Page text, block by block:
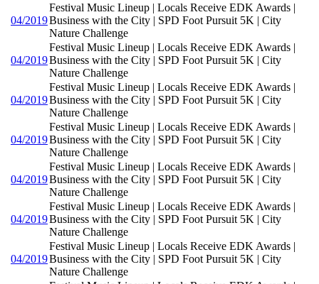
04/2019
Festival Music Lineup | Locals Receive EDK Awards |
Business with the City | SPD Foot Pursuit 5K | City
Nature Challenge
04/2019
Festival Music Lineup | Locals Receive EDK Awards |
Business with the City | SPD Foot Pursuit 5K | City
Nature Challenge
04/2019
Festival Music Lineup | Locals Receive EDK Awards |
Business with the City | SPD Foot Pursuit 5K | City
Nature Challenge
04/2019
Festival Music Lineup | Locals Receive EDK Awards |
Business with the City | SPD Foot Pursuit 5K | City
Nature Challenge
04/2019
Festival Music Lineup | Locals Receive EDK Awards |
Business with the City | SPD Foot Pursuit 5K | City
Nature Challenge
04/2019
Festival Music Lineup | Locals Receive EDK Awards |
Business with the City | SPD Foot Pursuit 5K | City
Nature Challenge
04/2019
Festival Music Lineup | Locals Receive EDK Awards |
Business with the City | SPD Foot Pursuit 5K | City
Nature Challenge